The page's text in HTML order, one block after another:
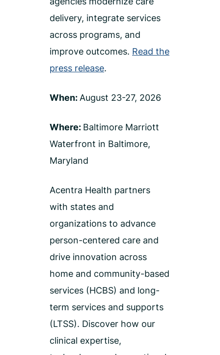
delivery, integrate services
across programs, and
improve outcomes. Read the
press release.
When:August 23-27, 2026
Where: Baltimore Marriott
Waterfront in Baltimore,
Maryland
Acentra Health partners
with states and
organizations to advance
person-centered care and
drive innovation across
home and community-based
services (HCBS) and long-
term services and supports
(LTSS). Discover how our
clinical expertise,